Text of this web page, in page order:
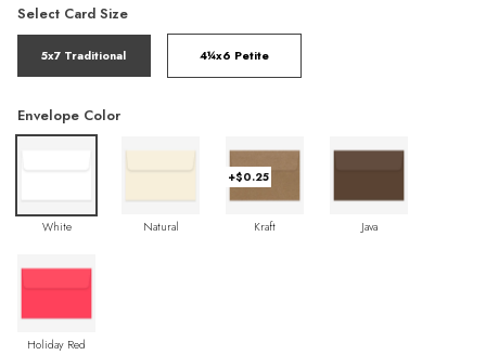
Select Card Size
5x7 Traditional 4¼x6 Petite
Envelope Color
White Natural
+$0.25
Kraft Java
Holiday Red